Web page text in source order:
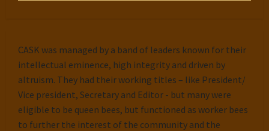
CASK was managed by a band of leaders known for their
intellectual eminence, high integrity and driven by
altruism. They had their working titles – like President/
Vice president, Secretary and Editor - but many were
eligible to be queen bees, but functioned as worker bees
to further the interest of the community and the